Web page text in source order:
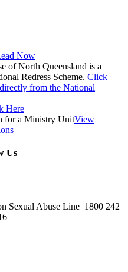
Now
of North Queensland is a
Redress Scheme. Click
from the National
Here
for a Ministry UnitView
Us
Sexual Abuse Line 1800 242